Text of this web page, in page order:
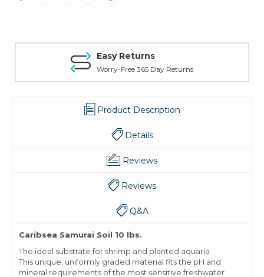
Easy Returns
Worry-Free 365 Day Returns
Product Description
Details
Reviews
Reviews
Q&A
Caribsea Samurai Soil 10 lbs.
The ideal substrate for shrimp and planted aquaria
This unique, uniformly graded material fits the pH and
mineral requirements of the most sensitive freshwater